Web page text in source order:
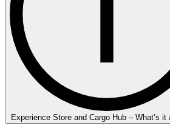
Experience Store and Cargo Hub – What’s it